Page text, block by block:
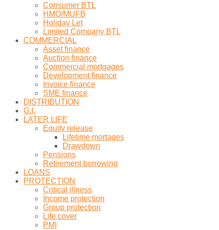
Consumer BTL
HMO/MUFB
Holiday Let
Limited Company BTL
COMMERCIAL
Asset finance
Auction finance
Commercial mortgages
Development finance
Invoice finance
SME finance
DISTRIBUTION
G.I.
LATER LIFE
Equity release
Lifetime mortages
Drawdown
Pensions
Retirement borrowing
LOANS
PROTECTION
Critical illness
Income protection
Group protection
Life cover
PMI